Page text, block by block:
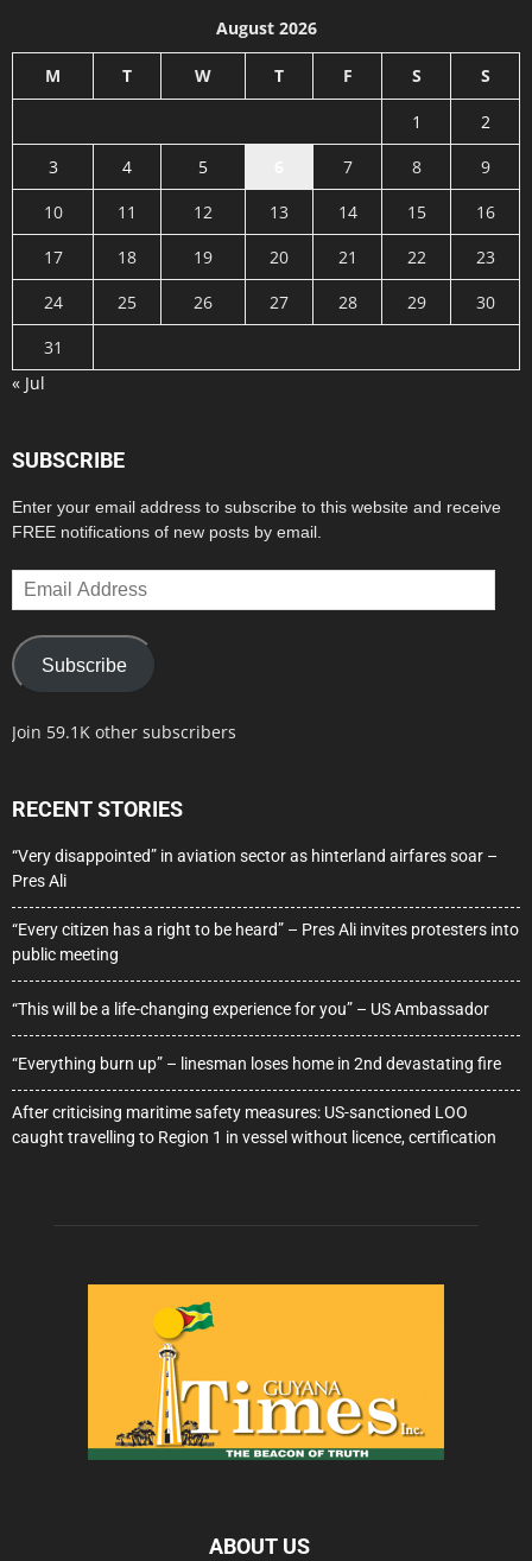
August 2026
M T W T F S S
1
2
3
4 5 7 8
9
10
11 12 13 14 15
16
17
18 19 20 21 22
23
24
25 26 27 28 29
30
31
« Jul
SUBSCRIBE
Enter your email address to subscribe to this website and receive
FREE notifications of new posts by email.
Email
Address
Subscribe
Join 59.1K other subscribers
RECENT STORIES
“Very disappointed” in aviation sector as hinterland airfares soar –
Pres Ali
“Every citizen has a right to be heard” – Pres Ali invites protesters into
public meeting
“This will be a life-changing experience for you” – US Ambassador
“Everything burn up” – linesman loses home in 2nd devastating fire
After criticising maritime safety measures: US-sanctioned LOO
caught travelling to Region 1 in vessel without licence, certification
ABOUT US